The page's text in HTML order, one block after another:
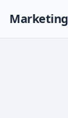
Marketing